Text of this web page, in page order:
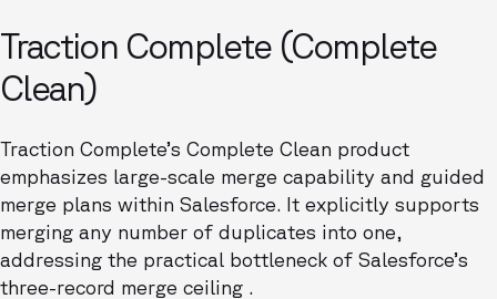
Traction Complete (Complete
Clean)
Traction Complete’s Complete Clean product
emphasizes large-scale merge capability and guided
merge plans within Salesforce. It explicitly supports
merging any number of duplicates into one,
addressing the practical bottleneck of Salesforce’s
three-record merge ceiling .